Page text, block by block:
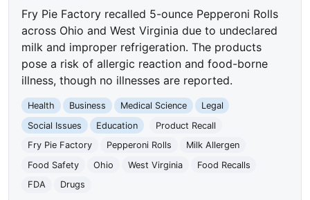
Fry Pie Factory recalled 5-ounce Pepperoni Rolls
across Ohio and West Virginia due to undeclared
milk and improper refrigeration. The products
pose a risk of allergic reaction and food-borne
illness, though no illnesses are reported.
Health Business Medical Science
Legal
Social Issues
Education
Product Recall
Fry Pie Factory
Pepperoni Rolls
Milk Allergen
Food Safety
Ohio West Virginia
Food Recalls
FDA
Drugs